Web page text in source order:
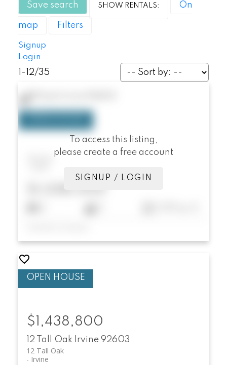
Save search On
map Filters
Signup
Login
1-12/35
To access this listing,
please create a free account
SIGNUP / LOGIN
12 Tall Oak Irvine 92603
12 Tall Oak
Irvine
$1,438,800